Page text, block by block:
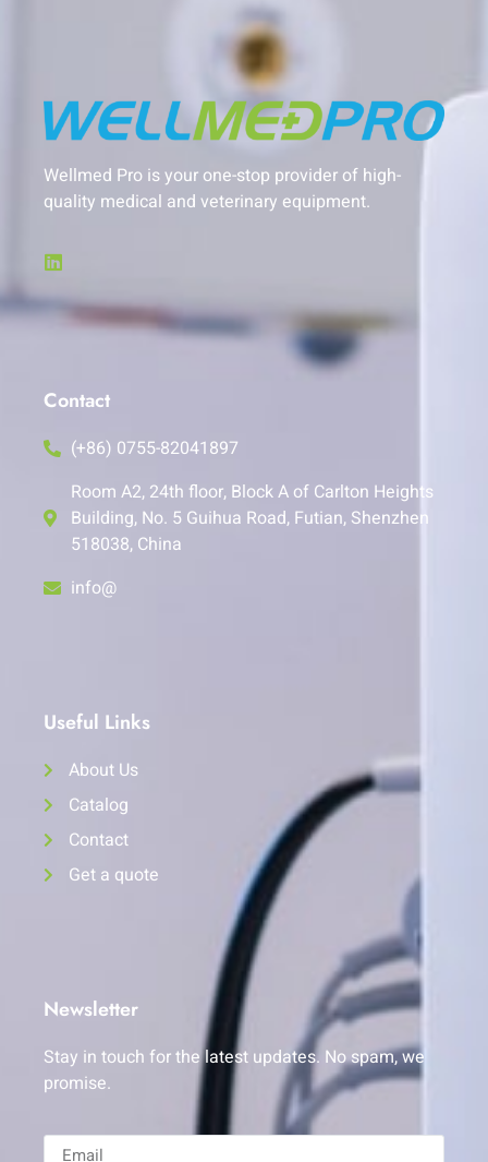
Wellmed Pro is your one-stop provider of high-
quality medical and veterinary equipment.
Contact
(+86) 0755-82041897
Room A2, 24th floor, Block A of Carlton Heights
Building, No. 5 Guihua Road, Futian, Shenzhen
518038, China
info@
Useful Links
About Us
Catalog
Contact
Get a quote
Newsletter
Stay in touch for the latest updates. No spam, we
promise.